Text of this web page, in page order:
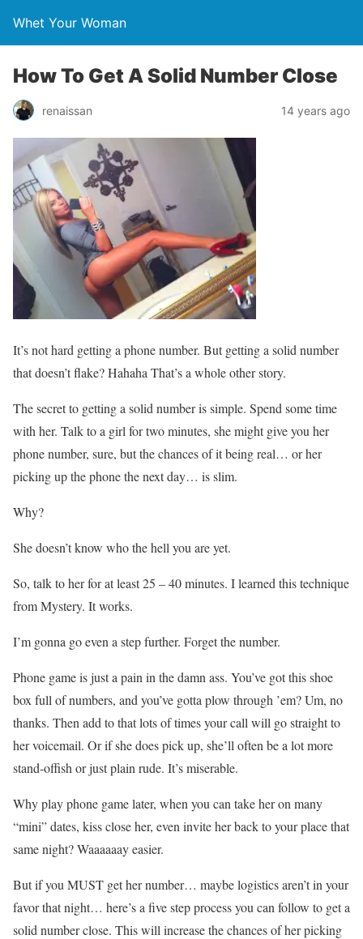
Whet Your Woman
How To Get A Solid Number Close
renaissan 14 years ago
It’s not hard getting a phone number. But getting a solid number
that doesn’t flake? Hahaha That’s a whole other story.
The secret to getting a solid number is simple. Spend some time
with her. Talk to a girl for two minutes, she might give you her
phone number, sure, but the chances of it being real… or her
picking up the phone the next day… is slim.
Why?
She doesn’t know who the hell you are yet.
So, talk to her for at least 25 – 40 minutes. I learned this technique
from Mystery. It works.
I’m gonna go even a step further. Forget the number.
Phone game is just a pain in the damn ass. You’ve got this shoe
box full of numbers, and you’ve gotta plow through ’em? Um, no
thanks. Then add to that lots of times your call will go straight to
her voicemail. Or if she does pick up, she’ll often be a lot more
stand-offish or just plain rude. It’s miserable.
Why play phone game later, when you can take her on many
“mini” dates, kiss close her, even invite her back to your place that
same night? Waaaaaay easier.
But if you MUST get her number… maybe logistics aren’t in your
favor that night… here’s a five step process you can follow to get a
solid number close. This will increase the chances of her picking